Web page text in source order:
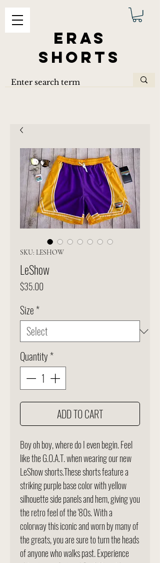
ERAS
SHORTS
SKU: LESHOW
LeShow
$35.00
Size*
Quantity*
ADD TO CART
Boy oh boy, where do I even begin. Feel
like the G.O.A.T. when wearing our new
LeShow shorts.These shorts feature a
striking purple base color with yellow
silhouette side panels and hem, giving you
the retro feel of the '80s. With a
colorway this iconic and worn by many of
the greats, you are sure to turn the heads
of anyone who walks past. Experience